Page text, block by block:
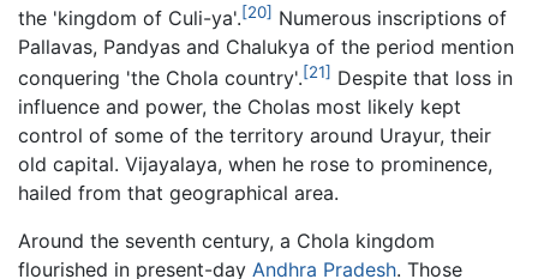
the 'kingdom of Culi-ya'.[20] Numerous inscriptions of
Pallavas, Pandyas and Chalukya of the period mention
conquering 'the Chola country'.[21] Despite that loss in
influence and power, the Cholas most likely kept
control of some of the territory around Urayur, their
old capital. Vijayalaya, when he rose to prominence,
hailed from that geographical area.
Around the seventh century, a Chola kingdom
flourished in present-day Andhra Pradesh. Those